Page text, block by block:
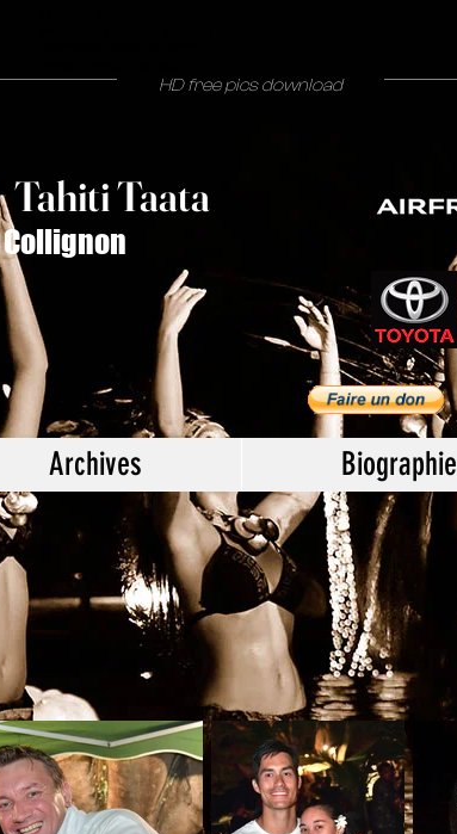
HD free pics download
Tahiti Taata
Archives Biographie